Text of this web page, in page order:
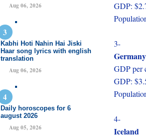
Aug 06, 2026
Kabhi Hoti Nahin Hai Jiski
Haar song lyrics with english
translation
Aug 06, 2026
Daily horoscopes for 6
august 2026
Aug 05, 2026
GDP:
3-
Germany
GDP per
GDP:
4-
Iceland